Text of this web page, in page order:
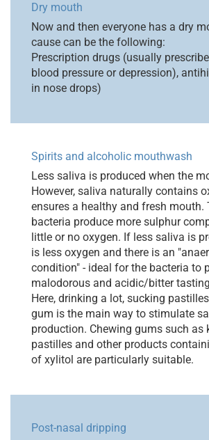
Dry mouth
Now and then everyone has a dry
cause can be the following:
Prescription drugs (usually
blood pressure or depression),
in nose drops)
Spirits and alcoholic mouthwash
Less saliva is produced when the
However, saliva naturally contains
ensures a healthy and fresh mouth.
bacteria produce more sulphur
little or no oxygen. If less saliva is
is less oxygen and there is an
condition" - ideal for the bacteria to
malodorous and acidic/bitter
Here, drinking a lot, sucking
gum is the main way to stimulate
production. Chewing gums such as
pastilles and other products
of xylitol are particularly suitable.
Post-nasal dripping